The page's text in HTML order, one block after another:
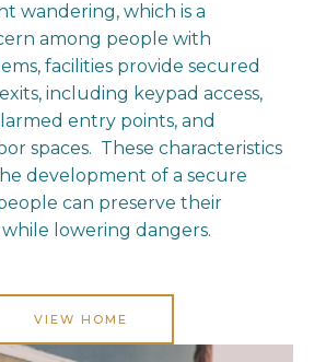
wandering, which is a
among people with
facilities provide secured
including keypad access,
entry points, and
spaces. These characteristics
development of a secure
can preserve their
lowering dangers.
VIEW HOME